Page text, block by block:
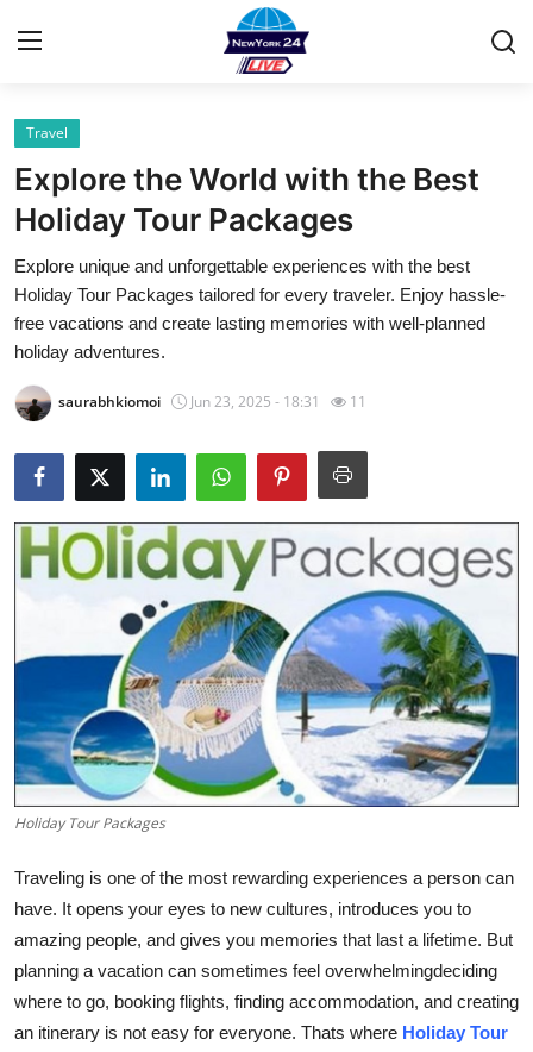
Home
Contact
Privacy Policy
About
News Network
Guest Posting
Advertise with US
Support Number
Crypto
Education
Business
Travel
Explore the World with the Best
Holiday Tour Packages
Explore unique and unforgettable experiences with the best
Holiday Tour Packages tailored for every traveler. Enjoy hassle-
free vacations and create lasting memories with well-planned
holiday adventures.
saurabhkiomoi Jun 23, 2025 - 18:31 11
Holiday Tour Packages
Traveling is one of the most rewarding experiences a person can
have. It opens your eyes to new cultures, introduces you to
amazing people, and gives you memories that last a lifetime. But
planning a vacation can sometimes feel overwhelmingdeciding
where to go, booking flights, finding accommodation, and creating
an itinerary is not easy for everyone. Thats where Holiday Tour